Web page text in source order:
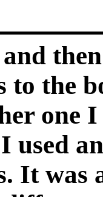
to the
one
used
It was